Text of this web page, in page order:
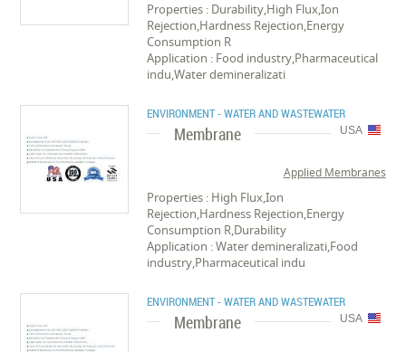
Properties : Durability,High Flux,Ion
Rejection,Hardness Rejection,Energy
Consumption R
Application : Food industry,Pharmaceutical
indu,Water demineralizati
ENVIRONMENT - WATER AND WASTEWATER
Membrane USA
Applied Membranes
Properties : High Flux,Ion
Rejection,Hardness Rejection,Energy
Consumption R,Durability
Application : Water demineralizati,Food
industry,Pharmaceutical indu
ENVIRONMENT - WATER AND WASTEWATER
Membrane USA